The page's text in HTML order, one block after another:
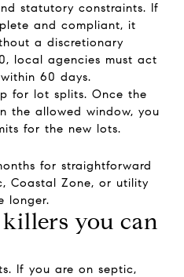
statutory constraints. If
and compliant, it
a discretionary
local agencies must act
60 days.
for lot splits. Once the
the allowed window, you
for the new lots.
for straightforward
Coastal Zone, or utility
longer.
you can
If you are on septic,